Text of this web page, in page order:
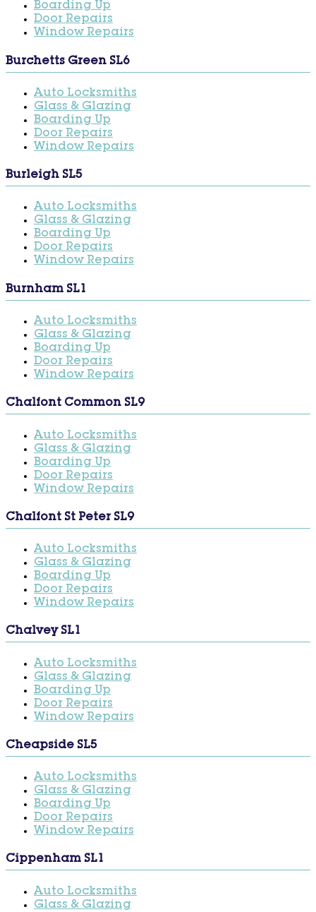
Boarding Up
Door Repairs
Window Repairs
Burchetts Green SL6
Auto Locksmiths
Glass & Glazing
Boarding Up
Door Repairs
Window Repairs
Burleigh SL5
Auto Locksmiths
Glass & Glazing
Boarding Up
Door Repairs
Window Repairs
Burnham SL1
Auto Locksmiths
Glass & Glazing
Boarding Up
Door Repairs
Window Repairs
Chalfont Common SL9
Auto Locksmiths
Glass & Glazing
Boarding Up
Door Repairs
Window Repairs
Chalfont St Peter SL9
Auto Locksmiths
Glass & Glazing
Boarding Up
Door Repairs
Window Repairs
Chalvey SL1
Auto Locksmiths
Glass & Glazing
Boarding Up
Door Repairs
Window Repairs
Cheapside SL5
Auto Locksmiths
Glass & Glazing
Boarding Up
Door Repairs
Window Repairs
Cippenham SL1
Auto Locksmiths
Glass & Glazing